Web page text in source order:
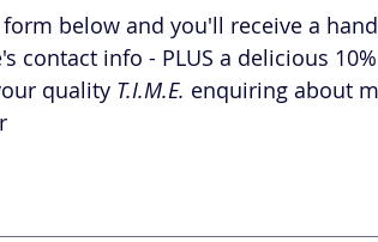
below and you'll receive a
contact info - PLUS a delicious
quality T.I.M.E. enquiring about